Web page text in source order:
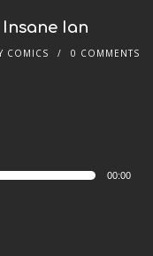
Ian
COMICS 0 COMMENTS
00:00